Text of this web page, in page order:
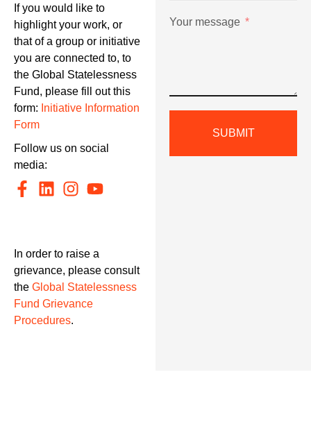
If you would like to
highlight your work, or
that of a group or initiative
you are connected to, to
the Global Statelessness
Fund, please fill out this
form: Initiative Information
Form
Follow us on social
media:
In order to raise a
grievance, please consult
the Global Statelessness
Fund Grievance
Procedures.
Your message
SUBMIT